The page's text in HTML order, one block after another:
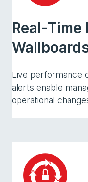
Real-Time
Live performance
alerts enable
operational